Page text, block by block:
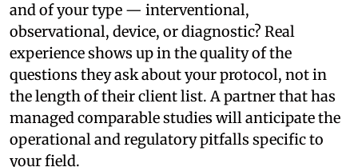
and of your type — interventional,
observational, device, or diagnostic? Real
experience shows up in the quality of the
questions they ask about your protocol, not in
the length of their client list. A partner that has
managed comparable studies will anticipate the
operational and regulatory pitfalls specific to
your field.